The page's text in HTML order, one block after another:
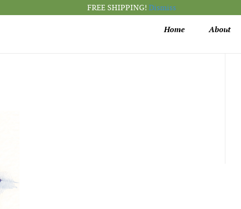
Home About
FREE SHIPPING! Dismiss